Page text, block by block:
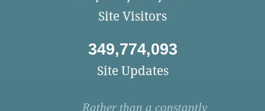
Site Visitors
349,774,093
Site Updates
Rather than a constantly